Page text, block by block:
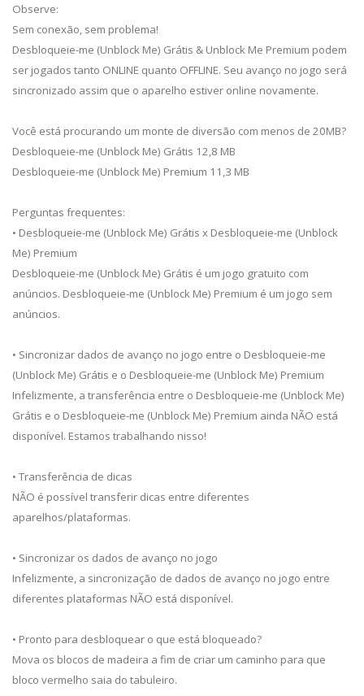
Observe:
Sem conexão, sem problema!
Desbloqueie-me (Unblock Me) Grátis & Unblock Me Premium podem
ser jogados tanto ONLINE quanto OFFLINE. Seu avanço no jogo será
sincronizado assim que o aparelho estiver online novamente.
Você está procurando um monte de diversão com menos de 20MB?
Desbloqueie-me (Unblock Me) Grátis 12,8 MB
Desbloqueie-me (Unblock Me) Premium 11,3 MB
Perguntas frequentes:
• Desbloqueie-me (Unblock Me) Grátis x Desbloqueie-me (Unblock
Me) Premium
Desbloqueie-me (Unblock Me) Grátis é um jogo gratuito com
anúncios. Desbloqueie-me (Unblock Me) Premium é um jogo sem
anúncios.
• Sincronizar dados de avanço no jogo entre o Desbloqueie-me
(Unblock Me) Grátis e o Desbloqueie-me (Unblock Me) Premium
Infelizmente, a transferência entre o Desbloqueie-me (Unblock Me)
Grátis e o Desbloqueie-me (Unblock Me) Premium ainda NÃO está
disponível. Estamos trabalhando nisso!
• Transferência de dicas
NÃO é possível transferir dicas entre diferentes
aparelhos/plataformas.
• Sincronizar os dados de avanço no jogo
Infelizmente, a sincronização de dados de avanço no jogo entre
diferentes plataformas NÃO está disponível.
• Pronto para desbloquear o que está bloqueado?
Mova os blocos de madeira a fim de criar um caminho para que
bloco vermelho saia do tabuleiro.